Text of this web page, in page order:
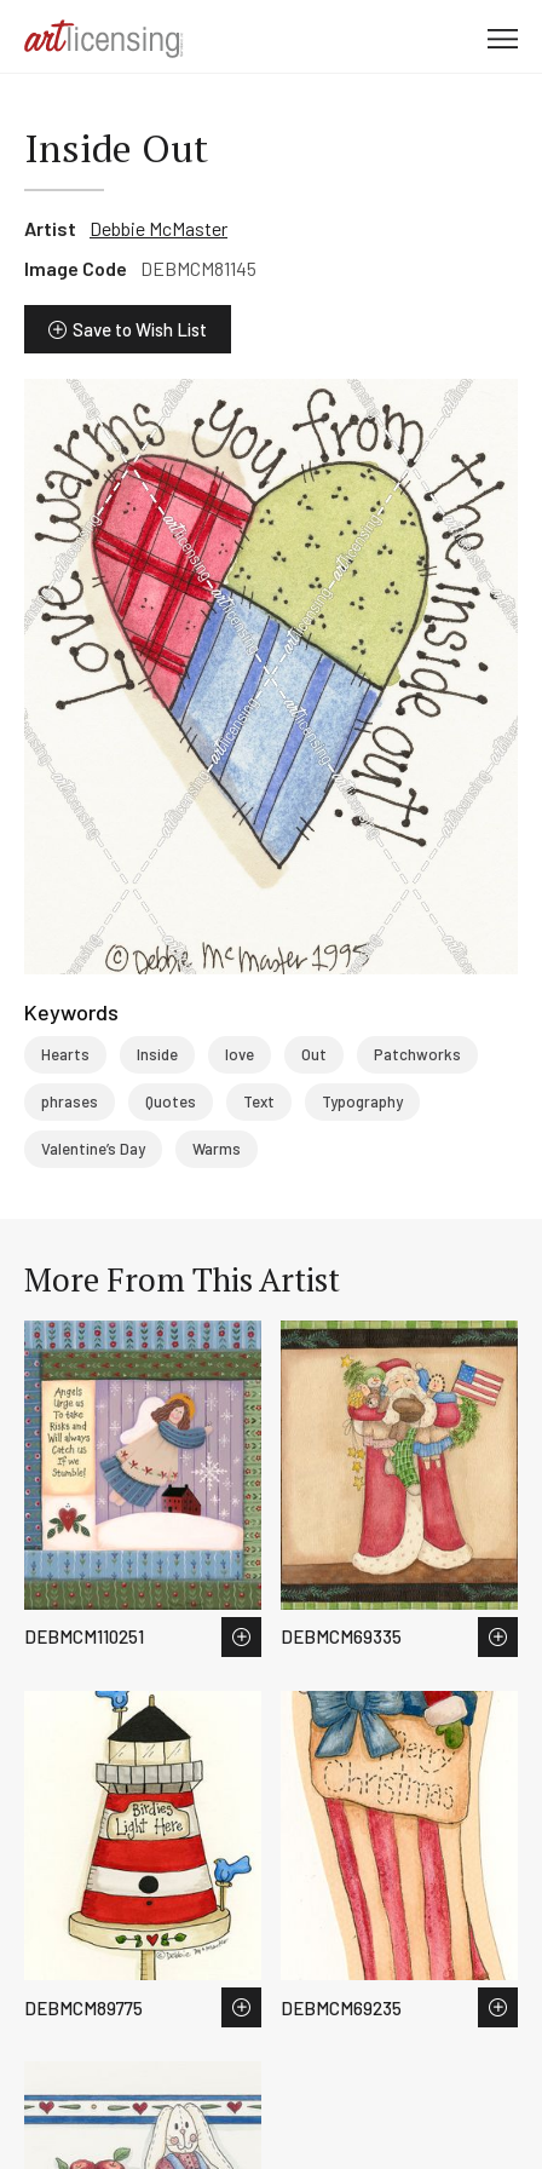
Inside Out
Artist
Debbie McMaster
Image Code
DEBMCM81145
Save to Wish List
Keywords
Hearts Inside love Out Patchworks
phrases Quotes Text Typography
Valentine’s Day Warms
More From This Artist
DEBMCM110251 DEBMCM69335
DEBMCM89775 DEBMCM69235